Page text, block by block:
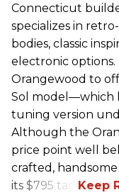
Connecticut
specializes in
bodies, classic
electronic options.
Orangewood to
Sol model—which
tuning version
Although the
price point well
crafted,
its $795 tag.